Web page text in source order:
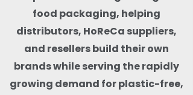
food packaging, helping
distributors, HoReCa suppliers,
and resellers build their own
brands while serving the rapidly
growing demand for plastic-free,